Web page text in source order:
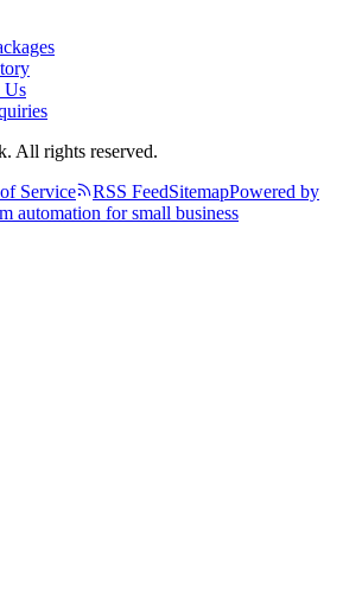
Us
All rights reserved.
Service RSS FeedSitemapPowered by
automation for small business